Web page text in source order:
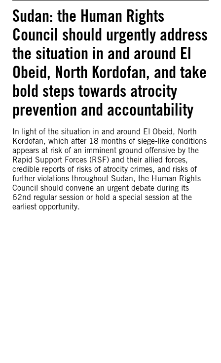
Sudan: the Human Rights
Council should urgently address
the situation in and around El
Obeid, North Kordofan, and take
bold steps towards atrocity
prevention and accountability
In light of the situation in and around El Obeid, North
Kordofan, which after 18 months of siege-like conditions
appears at risk of an imminent ground offensive by the
Rapid Support Forces (RSF) and their allied forces,
credible reports of risks of atrocity crimes, and risks of
further violations throughout Sudan, the Human Rights
Council should convene an urgent debate during its
62nd regular session or hold a special session at the
earliest opportunity.